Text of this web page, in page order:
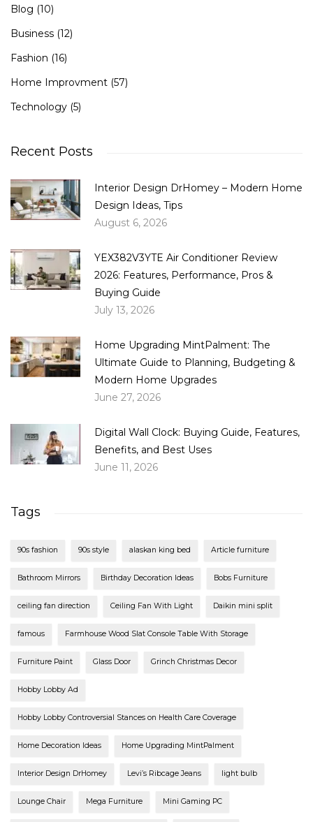
Blog (10)
Business (12)
Fashion (16)
Home Improvment (57)
Technology (5)
Recent Posts
Interior Design DrHomey – Modern Home
Design Ideas, Tips
August 6, 2026
YEX382V3YTE Air Conditioner Review
2026: Features, Performance, Pros &
Buying Guide
July 13, 2026
Home Upgrading MintPalment: The
Ultimate Guide to Planning, Budgeting &
Modern Home Upgrades
June 27, 2026
Digital Wall Clock: Buying Guide, Features,
Benefits, and Best Uses
June 11, 2026
Tags
90s fashion 90s style alaskan king bed Article furniture
Bathroom Mirrors Birthday Decoration Ideas Bobs Furniture
ceiling fan direction Ceiling Fan With Light Daikin mini split
famous Farmhouse Wood Slat Console Table With Storage
Furniture Paint Glass Door Grinch Christmas Decor
Hobby Lobby Ad
Hobby Lobby Controversial Stances on Health Care Coverage
Home Decoration Ideas Home Upgrading MintPalment
Interior Design DrHomey Levi’s Ribcage Jeans light bulb
Lounge Chair Mega Furniture Mini Gaming PC